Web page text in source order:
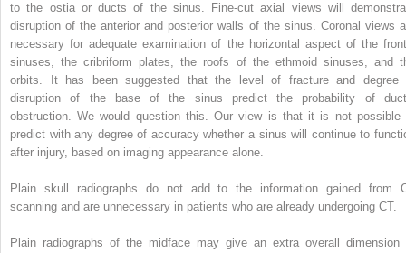
to the ostia or ducts of the sinus. Fine-cut axial views will
disruption of the anterior and posterior walls of the sinus. Coronal views
necessary for adequate examination of the horizontal aspect of the
sinuses, the cribriform plates, the roofs of the ethmoid sinuses, and
orbits. It has been suggested that the level of fracture and degree
disruption of the base of the sinus predict the probability of
obstruction. We would question this. Our view is that it is not possible
predict with any degree of accuracy whether a sinus will continue to
after injury, based on imaging appearance alone.
Plain skull radiographs do not add to the information gained from
scanning and are unnecessary in patients who are already undergoing CT.
Plain radiographs of the midface may give an extra overall dimension